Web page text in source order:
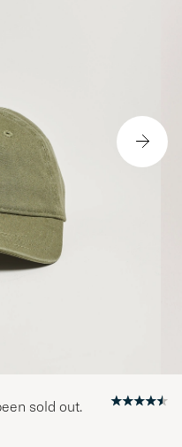
sold out.